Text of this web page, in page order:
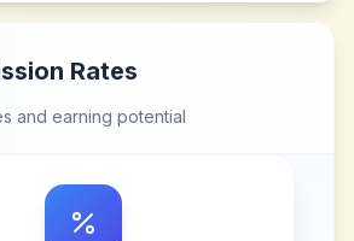
Rates
and earning potential